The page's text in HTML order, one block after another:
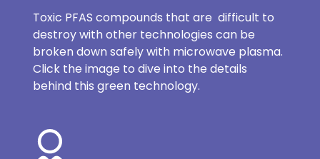
Toxic PFAS compounds that are difficult to
destroy with other technologies can be
broken down safely with microwave plasma.
Click the image to dive into the details
behind this green technology.